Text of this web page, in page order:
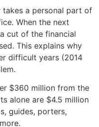
a personal part of
When the next
cut of the financial
This explains why
difficult years (2014
$360 million from the
alone are $4.5 million
guides, porters,